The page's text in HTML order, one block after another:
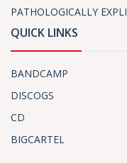
PATHOLOGICALLY
QUICK LINKS
BANDCAMP
DISCOGS
CD
BIGCARTEL